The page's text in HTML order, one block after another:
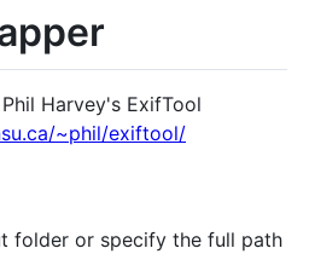
Harvey's ExifTool
~phil/exiftool/
folder or specify the full path